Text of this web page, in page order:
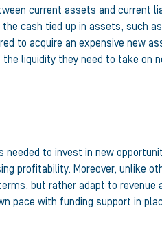
current assets and current
cash tied up in assets, such
to acquire an expensive new
liquidity they need to take on
to invest in new
profitability. Moreover, unlike
but rather adapt to revenue
pace with funding support in